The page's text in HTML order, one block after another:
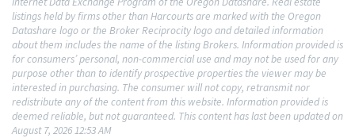
listings held by firms other than Harcourts are marked with the Oregon
Datashare logo or the Broker Reciprocity logo and detailed information
about them includes the name of the listing Brokers. Information provided is
for consumers’ personal, non-commercial use and may not be used for any
purpose other than to identify prospective properties the viewer may be
interested in purchasing. The consumer will not copy, retransmit nor
redistribute any of the content from this website. Information provided is
deemed reliable, but not guaranteed. This content has last been updated on
August 7, 2026 12:53 AM